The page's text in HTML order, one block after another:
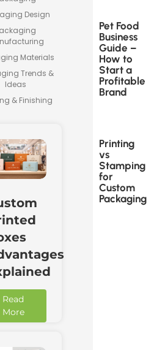
Design
Materials
Trends &
Ideas
& Finishing
Read
More
Pet Food
Business
Guide –
How to
Start a
Profitable
Brand
Printing
vs
Stamping
for
Custom
Packaging